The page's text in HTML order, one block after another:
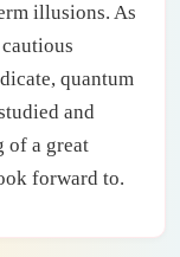
illusions. As
quantum
and
of a great
forward to.